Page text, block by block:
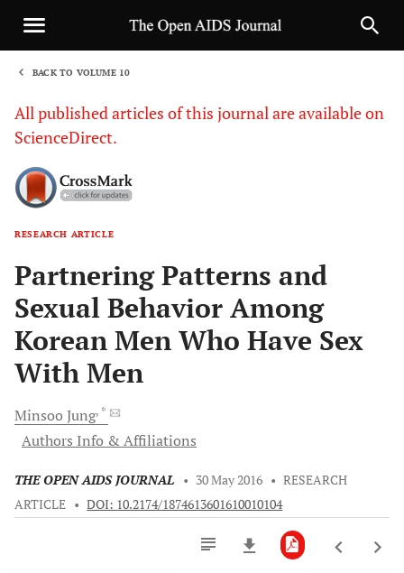
BACK TO VOLUME 10
All published articles of this journal are available on
ScienceDirect.
RESEARCH ARTICLE
Partnering Patterns and
Sexual Behavior Among
Korean Men Who Have Sex
With Men
Minsoo Jung, *
Authors Info & Affiliations
THE OPEN AIDS JOURNAL • 30 May 2016 • RESEARCH
ARTICLE • DOI: 10.2174/1874613601610010104